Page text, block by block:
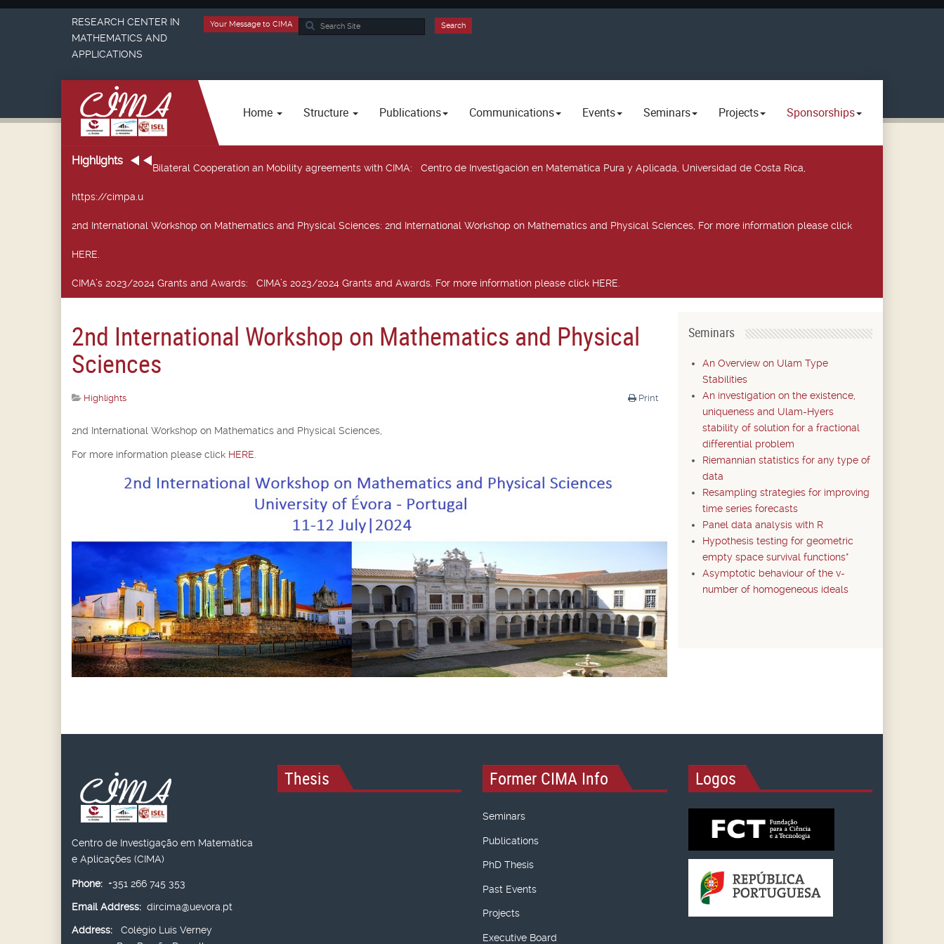
Search
Search
Your Message to CIMA
RESEARCH CENTER IN
MATHEMATICS AND
APPLICATIONS
Home Structure Publications Communications Events Seminars Projects Sponsorships
Highlights
Bilateral Cooperation an Mobility agreements with CIMA: Centro de Investigación en Matemática Pura y Aplicada, Universidad de Costa Rica,
https://cimpa.u
2nd International Workshop on Mathematics and Physical Sciences: 2nd International Workshop on Mathematics and Physical Sciences, For more information please click
HERE.
CIMA’s 2023/2024 Grants and Awards: CIMA’s 2023/2024 Grants and Awards. For more information please click HERE.
2nd International Workshop on Mathematics and Physical
Sciences
Print
Highlights
2nd International Workshop on Mathematics and Physical Sciences,
For more information please click HERE.
Seminars
An Overview on Ulam Type
Stabilities
An investigation on the existence,
uniqueness and Ulam-Hyers
stability of solution for a fractional
differential problem
Riemannian statistics for any type of
data
Resampling strategies for improving
time series forecasts
Panel data analysis with R
Hypothesis testing for geometric
empty space survival functions*
Asymptotic behaviour of the v-
number of homogeneous ideals
Centro de Investigação em Matemática
e Aplicações (CIMA)
Phone: +351 266 745 353
Email Address: dircima@uevora.pt
Address:
Colégio Luís Verney
Thesis Former CIMA Info
Seminars
Publications
PhD Thesis
Past Events
Projects
Executive Board
Logos